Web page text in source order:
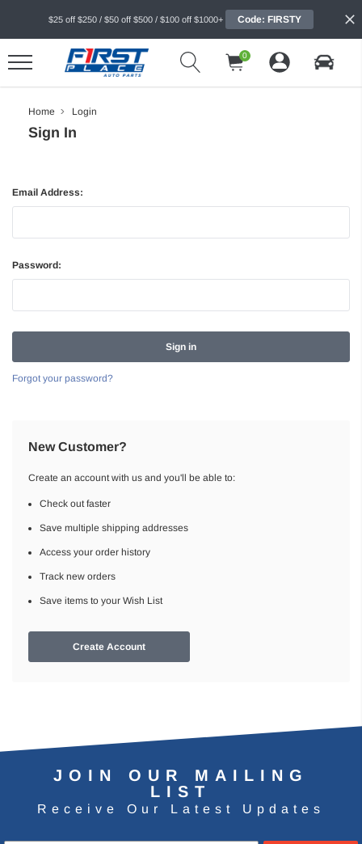
$25 off $250 / $50 off $500 / $100 off $1000+ Code: FIRSTY
0
Home Login
Sign In
Email Address:
Password:
Forgot your password?
New Customer?
Create an account with us and you'll be able to:
Check out faster
Save multiple shipping addresses
Access your order history
Track new orders
Save items to your Wish List
Create Account
JOIN OUR MAILING
LIST
Receive Our Latest Updates